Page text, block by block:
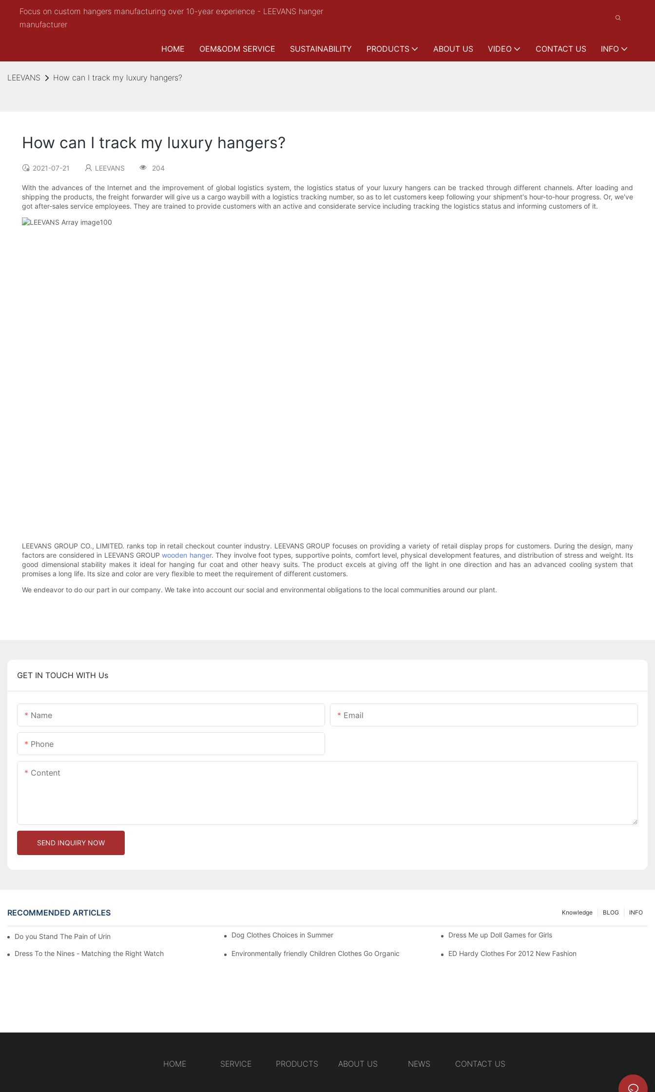
Focus on custom hangers manufacturing over 10-year experience - LEEVANS hanger
manufacturer
HOME OEM&ODM SERVICE SUSTAINABILITY PRODUCTS ABOUT US VIDEO CONTACT US INFO
LEEVANS How can I track my luxury hangers?
How can I track my luxury hangers?
2021-07-21 LEEVANS 204
With the advances of the Internet and the improvement of global logistics system, the logistics status of your luxury hangers can be tracked through different channels. After loading and
shipping the products, the freight forwarder will give us a cargo waybill with a logistics tracking number, so as to let customers keep following your shipment's hour-to-hour progress. Or, we've
got after-sales service employees. They are trained to provide customers with an active and considerate service including tracking the logistics status and informing customers of it.
LEEVANS GROUP CO., LIMITED. ranks top in retail checkout counter industry. LEEVANS GROUP focuses on providing a variety of retail display props for customers. During the design, many
factors are considered in LEEVANS GROUPwooden hanger. They involve foot types, supportive points, comfort level, physical development features, and distribution of stress and weight. Its
good dimensional stability makes it ideal for hanging fur coat and other heavy suits. The product excels at giving off the light in one direction and has an advanced cooling system that
promises a long life. Its size and color are very flexible to meet the requirement of different customers.
We endeavor to do our part in our company. We take into account our social and environmental obligations to the local communities around our plant.
GET IN TOUCH WITH Us
Name Email
Phone
Content
SEND INQUIRY NOW
RECOMMENDED ARTICLES INFO
BLOG
Knowledge
Do you Stand The Pain of Urination For a Long Dog Clothes Choices in Summer Dress Me up Doll Games for Girls
Dress To the Nines - Matching the Right Watch Environmentally friendly Children Clothes Go Organic ED Hardy Clothes For 2012 New Fashion
HOME SERVICE PRODUCTS ABOUT US NEWS CONTACT US